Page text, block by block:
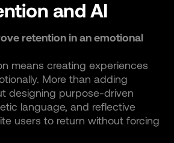
and AI
retention in an emotional
means creating experiences
More than adding
designing purpose-driven
language, and reflective
users to return without forcing